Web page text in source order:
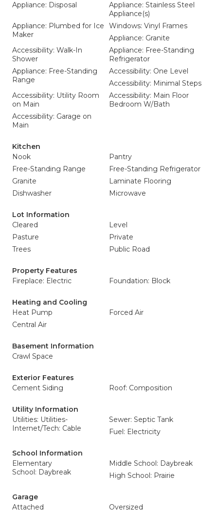
Appliance: Disposal
Appliance: Stainless Steel
Appliance(s)
Appliance: Plumbed for Ice
Maker
Windows: Vinyl Frames
Appliance: Granite
Accessibility: Walk-In
Shower
Appliance: Free-Standing
Refrigerator
Appliance: Free-Standing
Range
Accessibility: One Level
Accessibility: Minimal Steps
Accessibility: Utility Room
on Main
Accessibility: Main Floor
Bedroom W/Bath
Accessibility: Garage on
Main
Kitchen
Nook
Pantry
Free-Standing Range
Free-Standing Refrigerator
Granite
Laminate Flooring
Dishwasher
Microwave
Lot Information
Cleared
Level
Pasture
Private
Trees
Public Road
Property Features
Fireplace: Electric
Foundation: Block
Heating and Cooling
Heat Pump
Forced Air
Central Air
Basement Information
Crawl Space
Exterior Features
Cement Siding
Roof: Composition
Utility Information
Utilities: Utilities-
Internet/Tech: Cable
Sewer: Septic Tank
Fuel: Electricity
School Information
Elementary
School: Daybreak
Middle School: Daybreak
High School: Prairie
Garage
Attached
Oversized